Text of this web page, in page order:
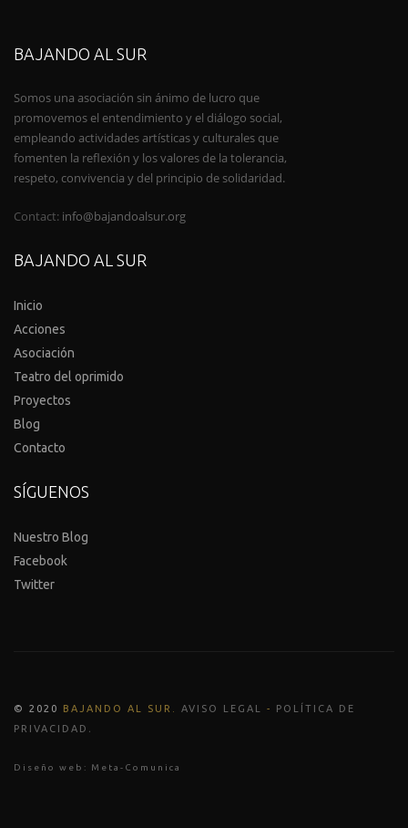
BAJANDO AL SUR
Somos una asociación sin ánimo de lucro que
promovemos el entendimiento y el diálogo social,
empleando actividades artísticas y culturales que
fomenten la reflexión y los valores de la tolerancia,
respeto, convivencia y del principio de solidaridad.
Contact: info@bajandoalsur.org
BAJANDO AL SUR
Inicio
Acciones
Asociación
Teatro del oprimido
Proyectos
Blog
Contacto
SÍGUENOS
Nuestro Blog
Facebook
Twitter
© 2020 BAJANDO AL SUR . AVISO LEGAL -
POLÍTICA DE
PRIVACIDAD .
Diseño web: Meta-Comunica